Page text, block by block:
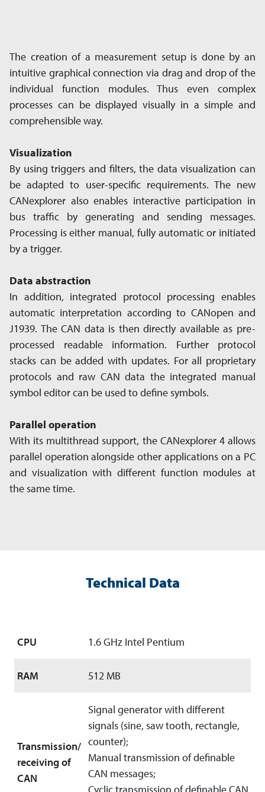
The creation of a measurement setup is done by an
intuitive graphical connection via drag and drop of the
individual function modules. Thus even complex
processes can be displayed visually in a simple and
comprehensible way.
Visualization
By using triggers and filters, the data visualization can
be adapted to user-specific requirements. The new
CANexplorer also enables interactive participation in
bus traffic by generating and sending messages.
Processing is either manual, fully automatic or initiated
by a trigger.
Data abstraction
In addition, integrated protocol processing enables
automatic interpretation according to CANopen and
J1939. The CAN data is then directly available as pre-
processed readable information. Further protocol
stacks can be added with updates. For all proprietary
protocols and raw CAN data the integrated manual
symbol editor can be used to define symbols.
Parallel operation
With its multithread support, the CANexplorer 4 allows
parallel operation alongside other applications on a PC
and visualization with different function modules at
the same time.
Technical Data
CPU 1.6 GHz Intel Pentium
RAM 512 MB
Transmission/
receiving of
CAN
Signal generator with different
signals (sine, saw tooth, rectangle,
counter);
Manual transmission of definable
CAN messages;